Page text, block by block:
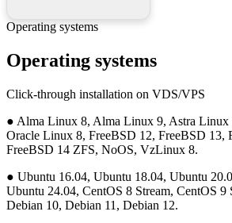
Operating systems
Operating systems
Click-through installation on VDS/VPS
● Alma Linux 8, Alma Linux 9, Astra
Oracle Linux 8, FreeBSD 12, FreeBSD 13,
FreeBSD 14 ZFS, NoOS, VzLinux 8.
● Ubuntu 16.04, Ubuntu 18.04, Ubuntu
Ubuntu 24.04, CentOS 8 Stream, CentOS 9
Debian 10, Debian 11, Debian 12.